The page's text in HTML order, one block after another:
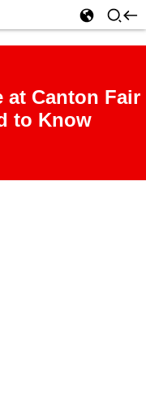
at Canton Fair
to Know